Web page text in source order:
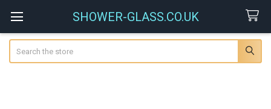
SHOWER-GLASS.CO.UK